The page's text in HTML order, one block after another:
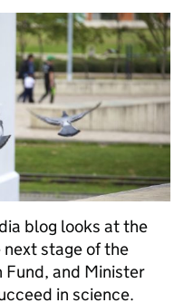
blog looks at the
stage of the
Fund, and Minister
in science.